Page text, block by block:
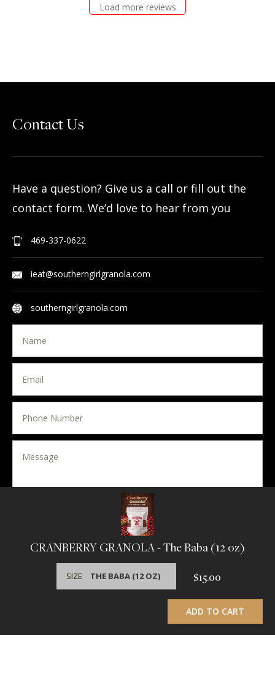
CRANBERRY GRANOLA- The Baba (12 oz)
SIZE $15.00
ADD TO CART
Load more reviews
Contact Us
Have a question? Give us a call or fill out the
contact form. We’d love to hear from you
469-337-0622
ieat@southerngirlgranola.com
southerngirlgranola.com
SEND MESSAGE
Useful links
This website uses cookies to ensure you get the best
Learn More